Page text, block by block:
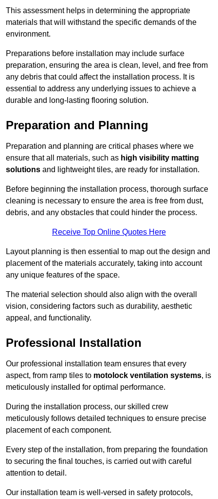
This assessment helps in determining the appropriate
materials that will withstand the specific demands of the
environment.
Preparations before installation may include surface
preparation, ensuring the area is clean, level, and free from
any debris that could affect the installation process. It is
essential to address any underlying issues to achieve a
durable and long-lasting flooring solution.
Preparation and Planning
Preparation and planning are critical phases where we
ensure that all materials, such as high visibility matting
solutions and lightweight tiles, are ready for installation.
Before beginning the installation process, thorough surface
cleaning is necessary to ensure the area is free from dust,
debris, and any obstacles that could hinder the process.
Receive Top Online Quotes Here
Layout planning is then essential to map out the design and
placement of the materials accurately, taking into account
any unique features of the space.
The material selection should also align with the overall
vision, considering factors such as durability, aesthetic
appeal, and functionality.
Professional Installation
Our professional installation team ensures that every
aspect, from ramp tiles to motolock ventilation systems, is
meticulously installed for optimal performance.
During the installation process, our skilled crew
meticulously follows detailed techniques to ensure precise
placement of each component.
Every step of the installation, from preparing the foundation
to securing the final touches, is carried out with careful
attention to detail.
Our installation team is well-versed in safety protocols,